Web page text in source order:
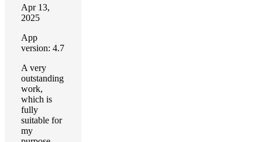
Apr 13,
2025
App
version: 4.7
A very
outstanding
work,
which is
fully
suitable for
my